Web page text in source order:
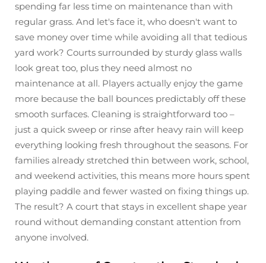
spending far less time on maintenance than with
regular grass. And let's face it, who doesn't want to
save money over time while avoiding all that tedious
yard work? Courts surrounded by sturdy glass walls
look great too, plus they need almost no
maintenance at all. Players actually enjoy the game
more because the ball bounces predictably off these
smooth surfaces. Cleaning is straightforward too –
just a quick sweep or rinse after heavy rain will keep
everything looking fresh throughout the seasons. For
families already stretched thin between work, school,
and weekend activities, this means more hours spent
playing paddle and fewer wasted on fixing things up.
The result? A court that stays in excellent shape year
round without demanding constant attention from
anyone involved.